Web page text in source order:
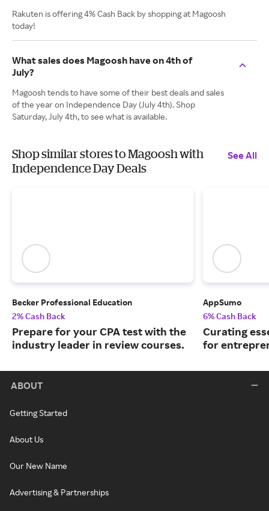
Rakuten is offering 4% Cash Back by shopping at Magoosh
today!
What sales does Magoosh have on 4th of
July?
Magoosh tends to have some of their best deals and sales
of the year on Independence Day (July 4th). Shop
Saturday, July 4th, to see what is available.
Shop similar stores to Magoosh with
Independence Day Deals
See All
Becker Professional Education
2% Cash Back
Prepare for your CPA test with the
industry leader in review courses.
AppSumo
6% Cash Back
Curating
for
ABOUT
Getting Started
About Us
Our New Name
Advertising & Partnerships